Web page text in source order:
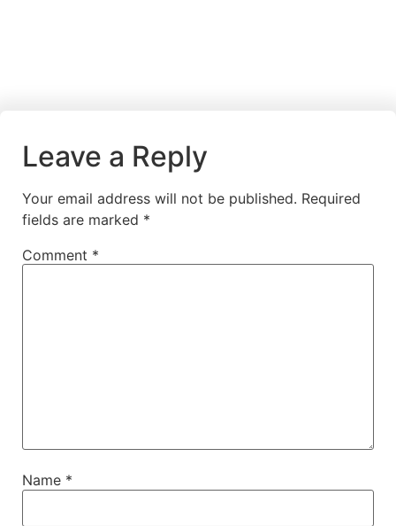
Leave a Reply
Your email address will not be published. Required
fields are marked *
Comment *
Name *